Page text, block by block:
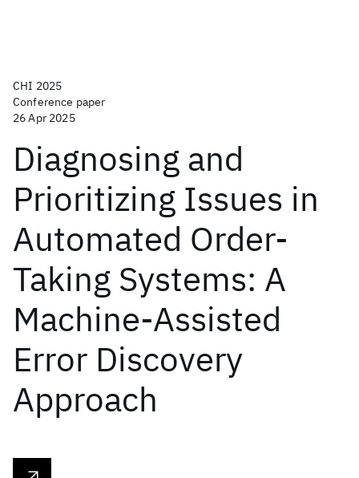
CHI 2025
Conference paper
26 Apr 2025
Diagnosing and
Prioritizing Issues in
Automated Order-
Taking Systems: A
Machine-Assisted
Error Discovery
Approach